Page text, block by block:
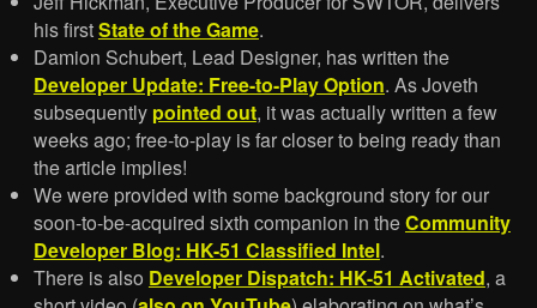
his firstState of the Game.
Damion Schubert, Lead Designer, has written the
Developer Update: Free-to-Play Option. As Joveth
subsequently pointed out, it was actually written a few
weeks ago; free-to-play is far closer to being ready than
the article implies!
We were provided with some background story for our
soon-to-be-acquired sixth companion in theCommunity
Developer Blog: HK-51 Classified Intel.
There is also Developer Dispatch: HK-51 Activated, a